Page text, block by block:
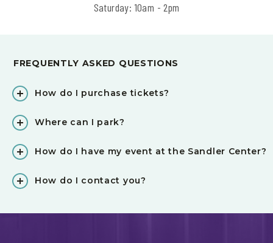
Saturday: 10am - 2pm
FREQUENTLY ASKED QUESTIONS
How do I purchase tickets?
Where can I park?
How do I have my event at the Sandler Center?
How do I contact you?